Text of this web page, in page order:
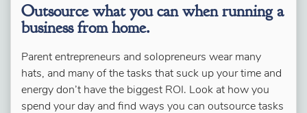
Outsource what you can when running a
business from home.
Parent entrepreneurs and solopreneurs wear many
hats, and many of the tasks that suck up your time and
energy don’t have the biggest ROI. Look at how you
spend your day and find ways you can outsource tasks